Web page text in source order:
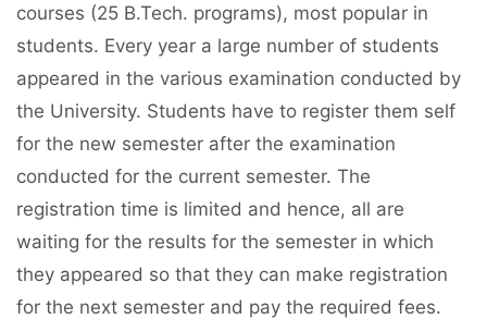
courses (25 B.Tech. programs), most popular in
students. Every year a large number of students
appeared in the various examination conducted by
the University. Students have to register them self
for the new semester after the examination
conducted for the current semester. The
registration time is limited and hence, all are
waiting for the results for the semester in which
they appeared so that they can make registration
for the next semester and pay the required fees.